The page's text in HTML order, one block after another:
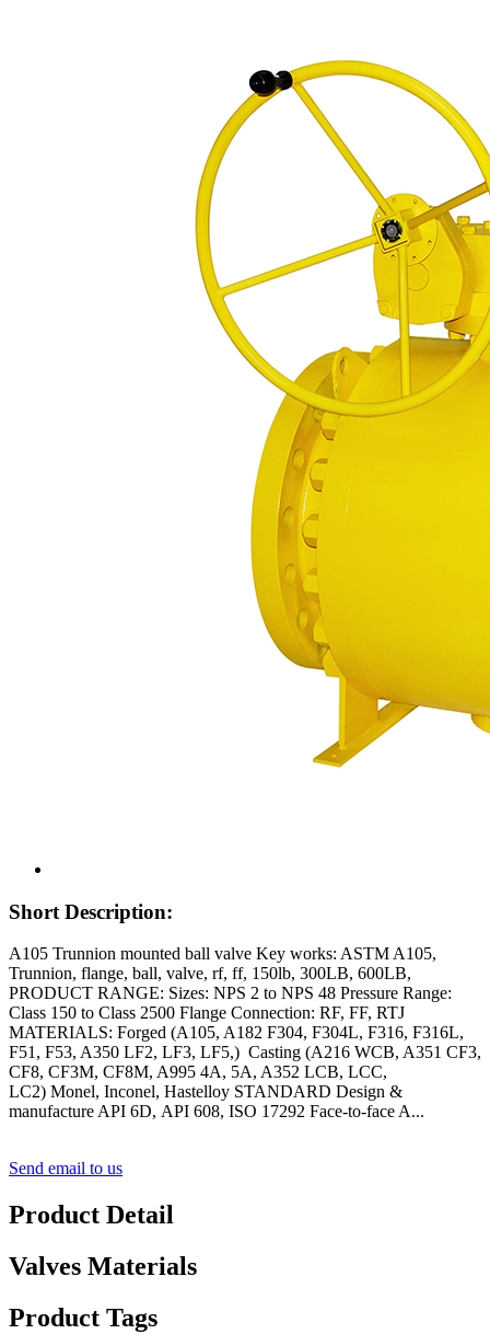
Short Description:
A105 Trunnion mounted ball valve Key works: ASTM A105,
Trunnion, flange, ball, valve, rf, ff, 150lb, 300LB, 600LB,
PRODUCT RANGE: Sizes: NPS 2 to NPS 48 Pressure Range:
Class 150 to Class 2500 Flange Connection: RF, FF, RTJ
MATERIALS: Forged (A105, A182 F304, F304L, F316, F316L,
F51, F53, A350 LF2, LF3, LF5,) Casting (A216 WCB, A351 CF3,
CF8, CF3M, CF8M, A995 4A, 5A, A352 LCB, LCC,
LC2) Monel, Inconel, Hastelloy STANDARD Design &
manufacture API 6D, API 608, ISO 17292 Face-to-face A...
Send email to us
Product Detail
Valves Materials
Product Tags